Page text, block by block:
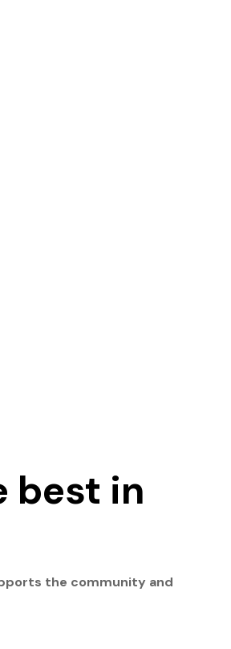
best in
the community and